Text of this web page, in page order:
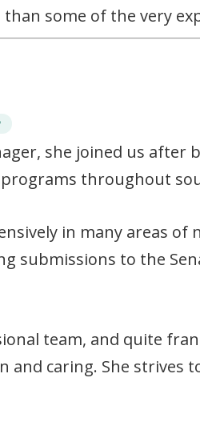
some of the very
she joined us after
throughout
in many areas
submissions to the
team, and quite
and caring. She strives